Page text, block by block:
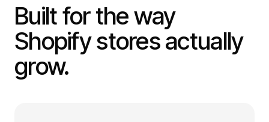
Built for the way
Shopify stores actually
grow.